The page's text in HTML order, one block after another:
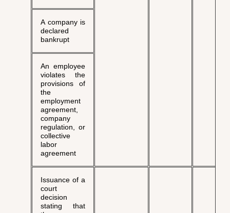
A company is
declared
bankrupt
An employee
violates the
provisions of
the
employment
agreement,
company
regulation, or
collective
labor
agreement
Issuance of a
court
decision
stating that